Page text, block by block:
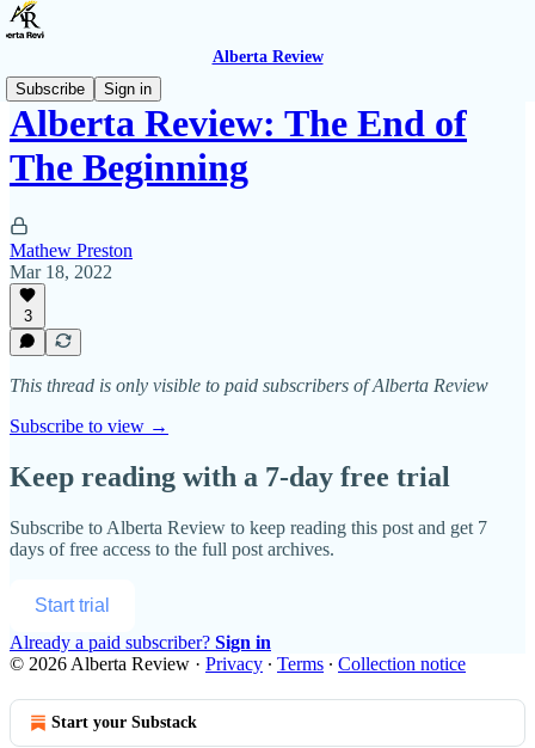
Alberta Review
Subscribe
Sign in
Alberta Review: The End of
The Beginning
Mathew Preston
Mar 18, 2022
3
This thread is only visible to paid subscribers of Alberta Review
Subscribe to view →
Keep reading with a 7-day free trial
Subscribe to Alberta Review to keep reading this post and get 7
days of free access to the full post archives.
Start trial
Already a paid subscriber? Sign in
© 2026 Alberta Review · Privacy ∙ Terms ∙ Collection notice
Start your Substack